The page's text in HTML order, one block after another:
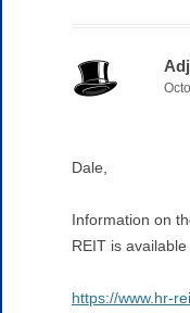
Dale,
Information on
REIT is
https://www.hr-